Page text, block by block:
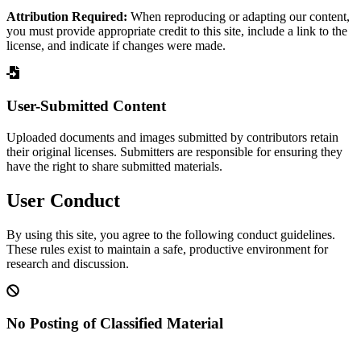
Attribution Required: When reproducing or adapting our content,
you must provide appropriate credit to this site, include a link to the
license, and indicate if changes were made.
User-Submitted Content
Uploaded documents and images submitted by contributors retain
their original licenses. Submitters are responsible for ensuring they
have the right to share submitted materials.
User Conduct
By using this site, you agree to the following conduct guidelines.
These rules exist to maintain a safe, productive environment for
research and discussion.
No Posting of Classified Material